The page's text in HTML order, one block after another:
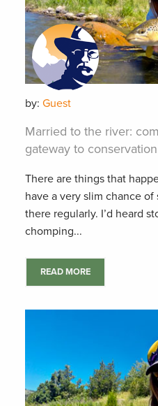
by: Guest
Married to the river:
gateway to conservation
There are things that
have a very slim chance
there regularly. I’d heard
chomping...
READ MORE